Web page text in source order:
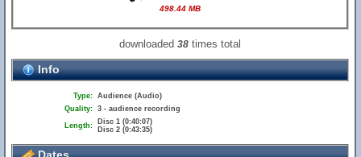
498.44 MB
downloaded38 times total
Info
Type: Audience (Audio)
Quality: 3 - audience recording
Length:
Disc 1 (0:40:07)
Disc 2 (0:43:35)